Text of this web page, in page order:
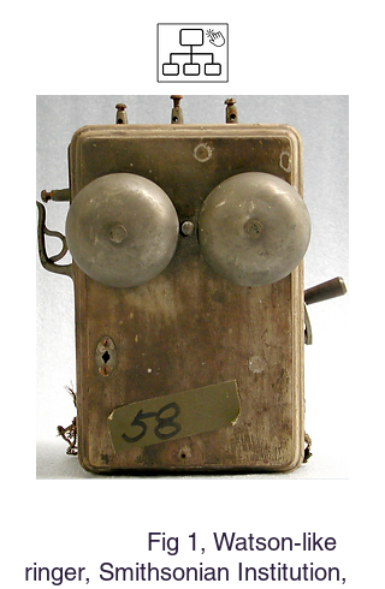
Fig 1, Watson-like
ringer, Smithsonian Institution,